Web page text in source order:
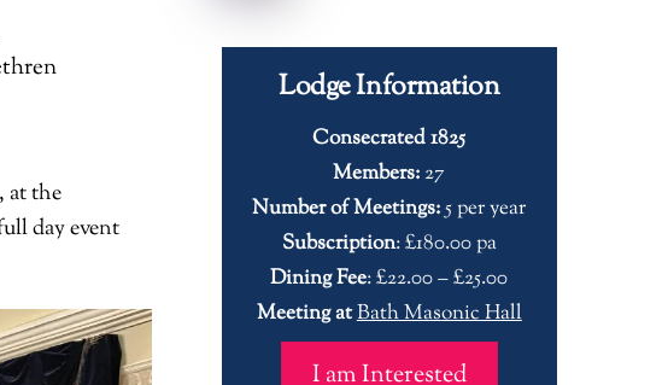
at the
day event
Lodge Information
Consecrated 1825
Members:27
Number of Meetings:5 per year
Subscription: £180.00 pa
Dining Fee: £22.00 – £25.00
Meeting atBath Masonic Hall
I am Interested